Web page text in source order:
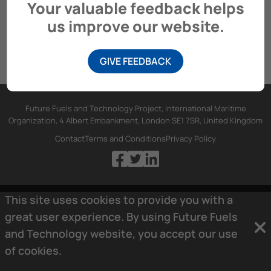
Future Fuels and Technology Project, International Maritime
Organization, 4 Albert Embankment, London SE1 7SR, United Kingdom
ContactTerms and ConditionsPrivacy Policy
This site uses cookies to provide you with a
great user experience. By using Future Fuels
and Technology website, you accept our use
of cookies.
Your valuable feedback helps
us improve our website.
GIVE FEEDBACK